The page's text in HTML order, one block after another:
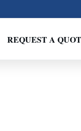
REQUEST A